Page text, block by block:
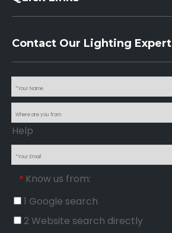
Contact Our Lighting Expert
Help
* Know us from:
1 Google search
2 Website search directly